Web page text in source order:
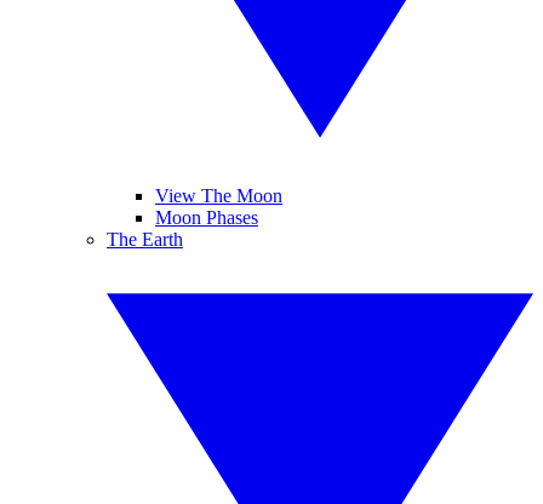
View The Moon
Moon Phases
The Earth